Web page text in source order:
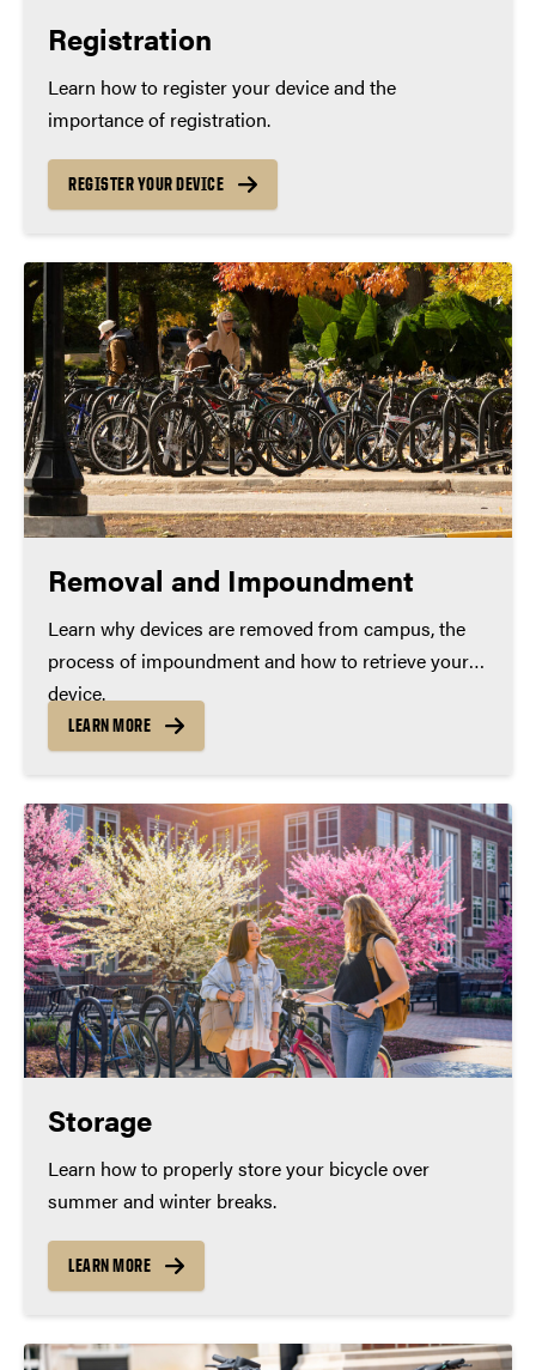
Registration
Learn how to register your device and the
importance of registration.
REGISTER YOUR DEVICE
Removal and Impoundment
Learn why devices are removed from campus, the
process of impoundment and how to retrieve your
device.
LEARN MORE
Storage
Learn how to properly store your bicycle over
summer and winter breaks.
LEARN MORE